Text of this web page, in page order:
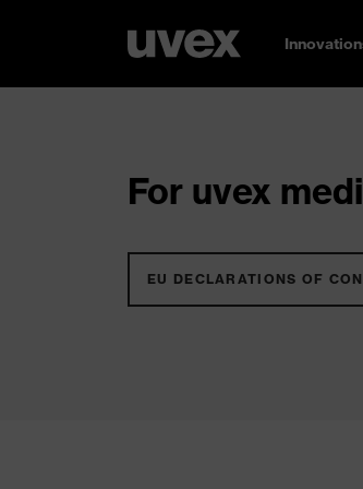
For uvex
EU DECLARATIONS OF